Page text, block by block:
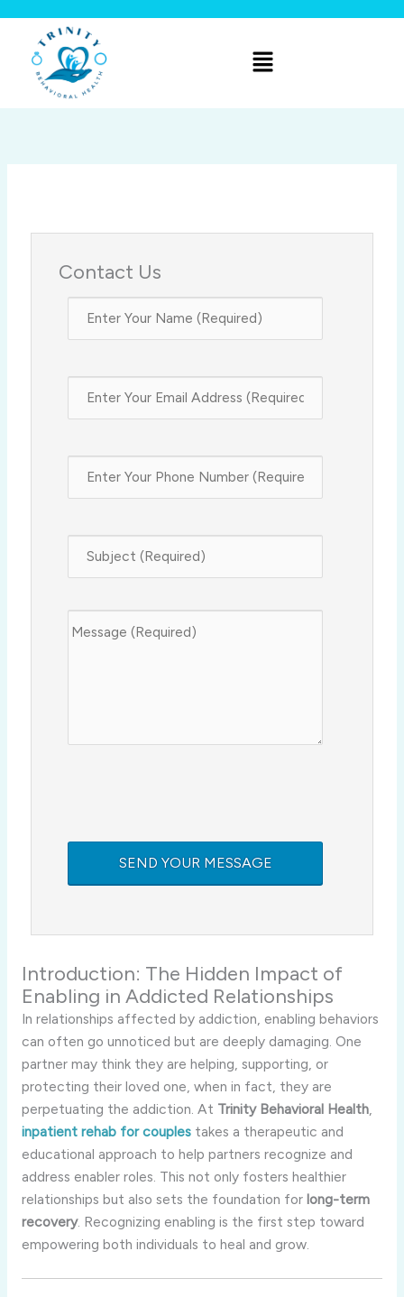
content
Menu
Contact Us
Introduction: The Hidden Impact of
Enabling in Addicted Relationships
In relationships affected by addiction, enabling behaviors
can often go unnoticed but are deeply damaging. One
partner may think they are helping, supporting, or
protecting their loved one, when in fact, they are
perpetuating the addiction. At Trinity Behavioral Health,
inpatient rehab forcouples takes a therapeutic and
educational approach to help partners recognize and
address enabler roles. This not only fosters healthier
relationships but also sets the foundation for long-term
recovery. Recognizing enabling is the first step toward
empowering both individuals to heal and grow.